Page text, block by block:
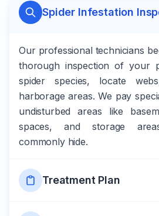
Spider Infestation
Our professional technicians
thorough inspection of your
spider species, locate
harborage areas. We pay
undisturbed areas like
spaces, and storage
commonly hide.
Treatment Plan